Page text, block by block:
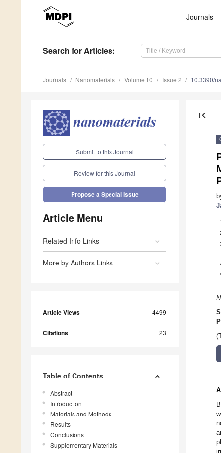
Journals
Search for Articles:
Journals Nanomaterials Volume 10 Issue 2 10.3390/
Submit to this Journal
Review for this Journal
Propose a Special Issue
Article Menu
Related Info Links
More by Authors Links
Article Views 4499
Citations 23
Table of Contents
Abstract
Introduction
Materials and Methods
Results
Conclusions
Supplementary Materials
first_page
1
*